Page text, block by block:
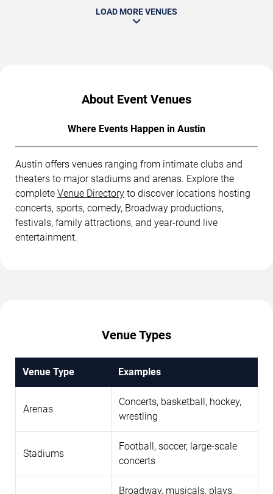
LOAD MORE VENUES
About Event Venues
Where Events Happen in Austin
Austin offers venues ranging from intimate clubs and
theaters to major stadiums and arenas. Explore the
complete Venue Directory to discover locations hosting
concerts, sports, comedy, Broadway productions,
festivals, family attractions, and year-round live
entertainment.
Venue Types
Venue Type Examples
Arenas
Concerts, basketball, hockey,
wrestling
Stadiums
Football, soccer, large-scale
concerts
Broadway, musicals, plays,